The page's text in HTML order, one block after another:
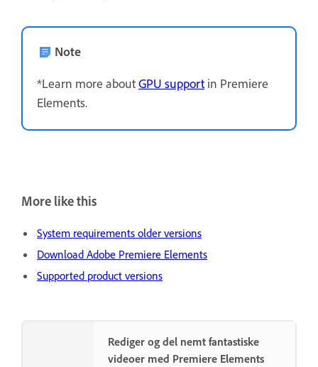
Note
*Learn more aboutGPU support in Premiere
Elements.
More like this
System requirements older versions
Download Adobe Premiere Elements
Supported product versions
Rediger og del nemt fantastiske
videoer med Premiere Elements